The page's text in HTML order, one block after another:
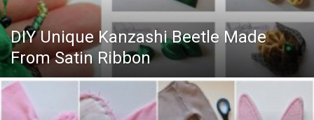
DIY Unique Kanzashi Beetle Made
From Satin Ribbon